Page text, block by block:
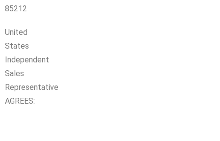
85212
United
States
Independent
Sales
Representative
AGREES: